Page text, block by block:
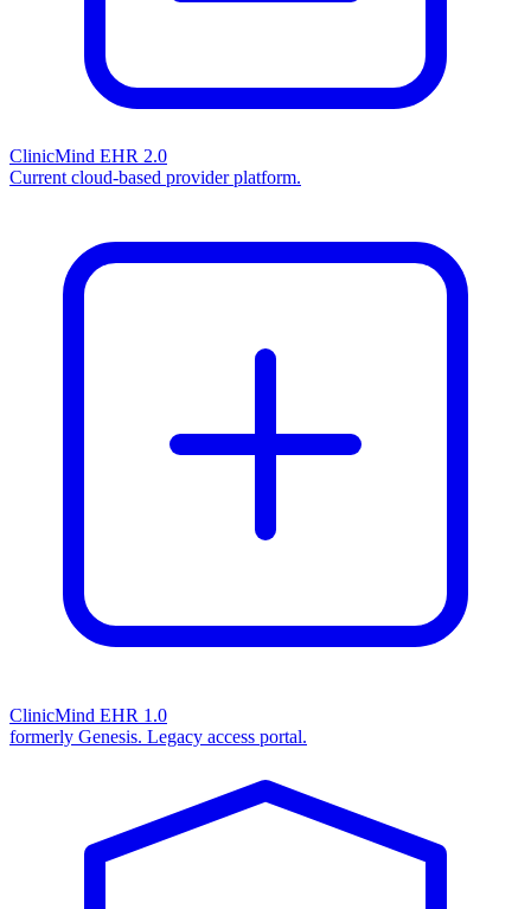
ClinicMind EHR 2.0
Current cloud-based provider platform.
ClinicMind EHR 1.0
formerly Genesis. Legacy access portal.